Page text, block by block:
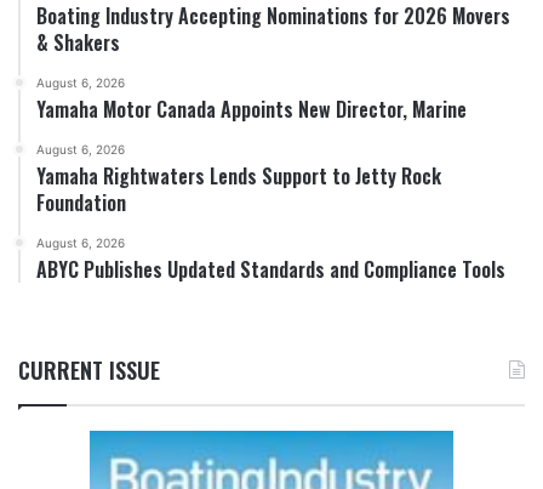
Boating Industry Accepting Nominations for 2026 Movers
& Shakers
August 6, 2026
Yamaha Motor Canada Appoints New Director, Marine
August 6, 2026
Yamaha Rightwaters Lends Support to Jetty Rock
Foundation
August 6, 2026
ABYC Publishes Updated Standards and Compliance Tools
CURRENT ISSUE